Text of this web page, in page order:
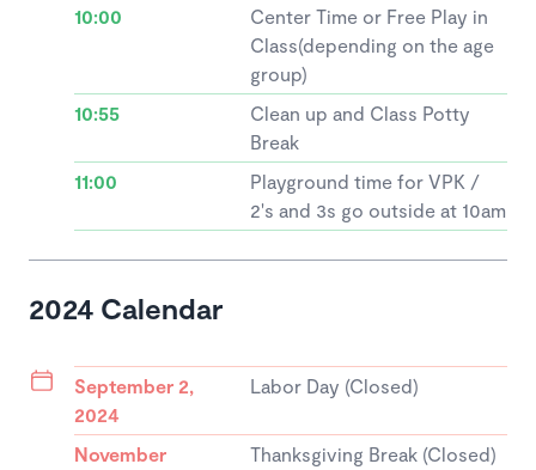
10:00
Center Time or Free Play in
Class(depending on the age
group)
10:55
Clean up and Class Potty
Break
11:00
Playground time for VPK /
2's and 3s go outside at 10am
2024 Calendar
September 2,
2024
Labor Day (Closed)
November
Thanksgiving Break (Closed)